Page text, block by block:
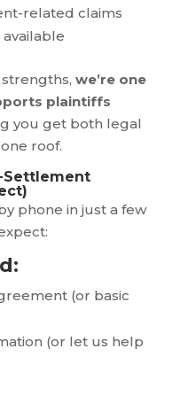
related claims
we’re one
plaintiffs
you get both legal
roof.
Settlement
phone in just a few
(or basic
(or let us help